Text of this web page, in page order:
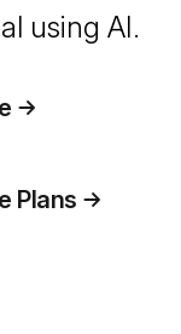
using AI.
Plans